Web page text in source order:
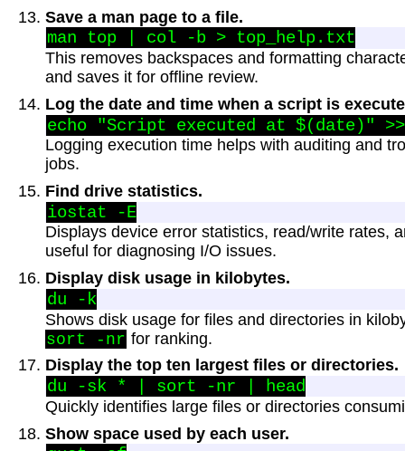
Save a man page to a file.
This removes backspaces and formatting
and saves it for offline review.
Log the date and time when a script is
Logging execution time helps with auditing and
jobs.
Find drive statistics.
iostat -E
Displays device error statistics, read/write rates,
useful for diagnosing I/O issues.
Display disk usage in kilobytes.
du -k
Shows disk usage for files and directories in
sort -nr for ranking.
Display the top ten largest files or directories.
Quickly identifies large files or directories
Show space used by each user.